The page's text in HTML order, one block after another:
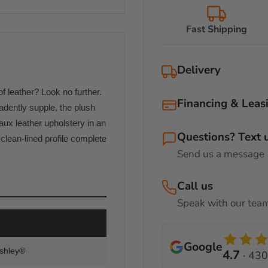
Fast Shipping
Delivery
furniture arrives safely
In-Store Pickup
Curbside Delivery
deliveries between
delivery experts will
Many of our products
Financing &
Flexible Installments
12 Months No Interest
Questions? Text
Send us a
Call us
Speak with our
Google4.7 ·
leather? Look no further.
supple, the plush
leather upholstery in an
lined profile complete